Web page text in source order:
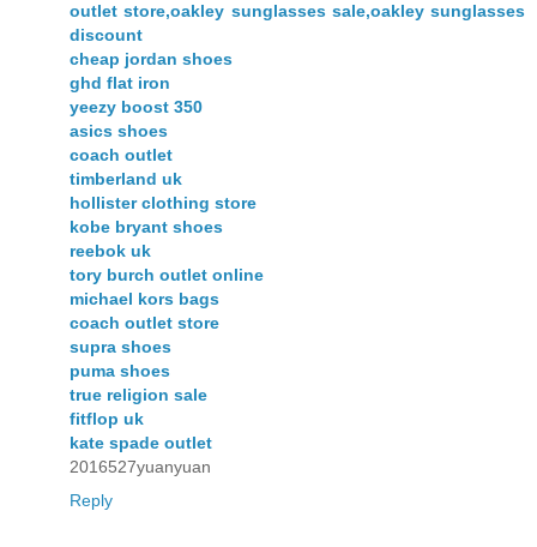
outlet store,oakley sunglasses sale,oakley sunglasses
discount
cheap jordan shoes
ghd flat iron
yeezy boost 350
asics shoes
coach outlet
timberland uk
hollister clothing store
kobe bryant shoes
reebok uk
tory burch outlet online
michael kors bags
coach outlet store
supra shoes
puma shoes
true religion sale
fitflop uk
kate spade outlet
2016527yuanyuan
Reply